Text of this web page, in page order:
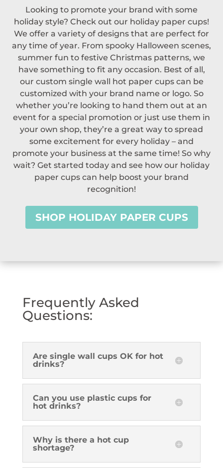
Looking to promote your brand with some
holiday style? Check out our holiday paper cups!
We offer a variety of designs that are perfect for
any time of year. From spooky Halloween scenes,
summer fun to festive Christmas patterns, we
have something to fit any occasion. Best of all,
our custom single wall hot paper cups can be
customized with your brand name or logo. So
whether you’re looking to hand them out at an
event for a special promotion or just use them in
your own shop, they’re a great way to spread
some excitement for every holiday – and
promote your business at the same time! So why
wait? Get started today and see how our holiday
paper cups can help boost your brand
recognition!
SHOP HOLIDAY PAPER CUPS
Frequently Asked
Questions:
Are single wall cups OK for hot
drinks?
Can you use plastic cups for
hot drinks?
Why is there a hot cup
shortage?